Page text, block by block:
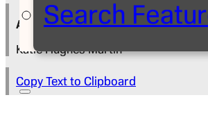
Search
Author
Katie Hughes Martin
Copy Text to Clipboard